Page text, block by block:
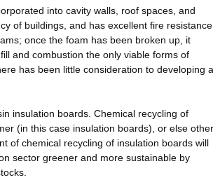
into cavity walls, roof spaces, and
of buildings, and has excellent fire resistance
once the foam has been broken up, it
and combustion the only viable forms of
has been little consideration to developing a
insulation boards. Chemical recycling of
(in this case insulation boards), or else other
of chemical recycling of insulation boards will
sector greener and more sustainable by